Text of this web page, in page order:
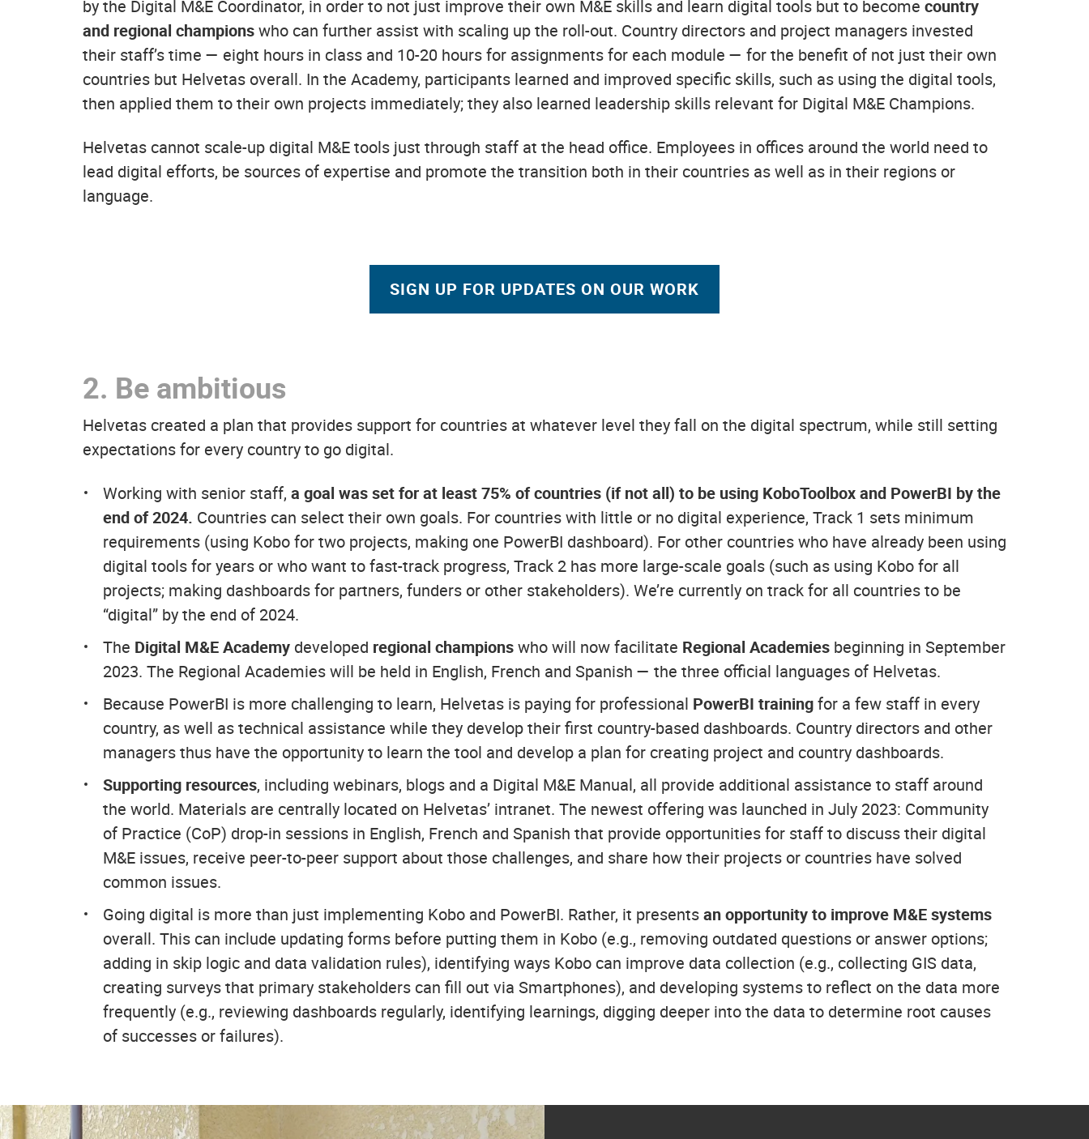
by the Digital M&E Coordinator, in order to not just improve their own M&E skills and learn digital tools but to become country
and regional championswho can further assist with scaling up the roll-out. Country directors and project managers invested
their staff’s time — eight hours in class and 10-20 hours for assignments for each module — for the benefit of not just their own
countries but Helvetas overall. In the Academy, participants learned and improved specific skills, such as using the digital tools,
then applied them to their own projects immediately; they also learned leadership skills relevant for Digital M&E Champions.
Helvetas cannot scale-up digital M&E tools just through staff at the head office. Employees in offices around the world need to
lead digital efforts, be sources of expertise and promote the transition both in their countries as well as in their regions or
language.
SIGN UP FOR UPDATES ON OUR WORK
2. Be ambitious
Helvetas created a plan that provides support for countries at whatever level they fall on the digital spectrum, while still setting
expectations for every country to go digital.
Working with senior staff, a goal was set for at least 75% of countries (if not all) to be using KoboToolbox and PowerBI by the
end of 2024. Countries can select their own goals. For countries with little or no digital experience, Track 1 sets minimum
requirements (using Kobo for two projects, making one PowerBI dashboard). For other countries who have already been using
digital tools for years or who want to fast-track progress, Track 2 has more large-scale goals (such as using Kobo for all
projects; making dashboards for partners, funders or other stakeholders). We’re currently on track for all countries to be
“digital” by the end of 2024.
The Digital M&E Academy developed regional championswho will now facilitate Regional Academies beginning in September
2023. The Regional Academies will be held in English, French and Spanish — the three official languages of Helvetas.
Because PowerBI is more challenging to learn, Helvetas is paying for professional PowerBI trainingfor a few staff in every
country, as well as technical assistance while they develop their first country-based dashboards. Country directors and other
managers thus have the opportunity to learn the tool and develop a plan for creating project and country dashboards.
Supporting resources, including webinars, blogs and a Digital M&E Manual, all provide additional assistance to staff around
the world. Materials are centrally located on Helvetas’ intranet. The newest offering was launched in July 2023: Community
of Practice (CoP) drop-in sessions in English, French and Spanish that provide opportunities for staff to discuss their digital
M&E issues, receive peer-to-peer support about those challenges, and share how their projects or countries have solved
common issues.
Going digital is more than just implementing Kobo and PowerBI. Rather, it presentsan opportunity to improve M&E systems
overall. This can include updating forms before putting them in Kobo (e.g., removing outdated questions or answer options;
adding in skip logic and data validation rules), identifying ways Kobo can improve data collection (e.g., collecting GIS data,
creating surveys that primary stakeholders can fill out via Smartphones), and developing systems to reflect on the data more
frequently (e.g., reviewing dashboards regularly, identifying learnings, digging deeper into the data to determine root causes
of successes or failures).